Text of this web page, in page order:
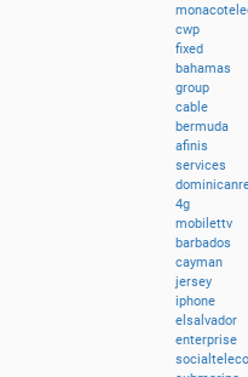
cwp
fixed
bahamas
group
cable
bermuda
afinis
services
4g
mobilettv
barbados
cayman
jersey
iphone
elsalvador
enterprise